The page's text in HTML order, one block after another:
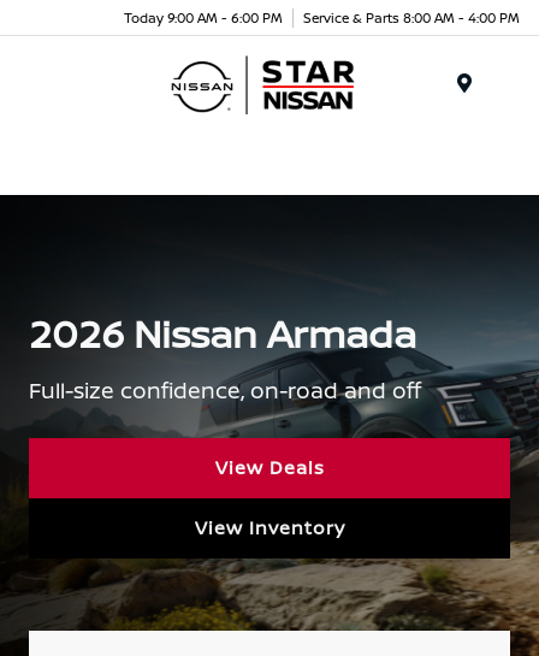
Today 9:00 AM - 6:00 PM Service & Parts 8:00 AM - 4:00 PM
2026 Nissan Armada
Full-size confidence, on-road and off
View Deals
View Inventory